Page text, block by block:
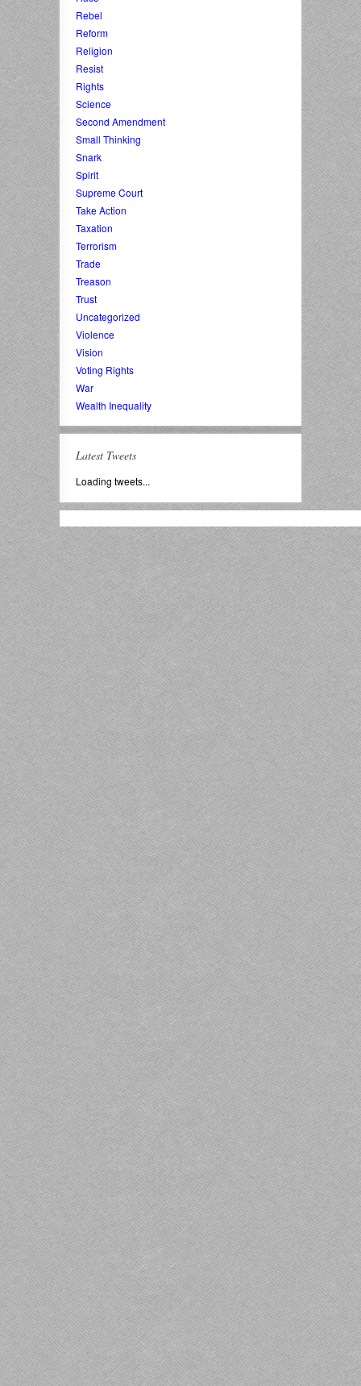
Rebel
Reform
Religion
Resist
Rights
Science
Second Amendment
Small Thinking
Snark
Spirit
Supreme Court
Take Action
Taxation
Terrorism
Trade
Treason
Trust
Uncategorized
Violence
Vision
Voting Rights
War
Wealth Inequality
Latest Tweets
Loading tweets...